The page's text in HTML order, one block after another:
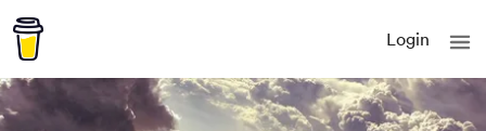
Login